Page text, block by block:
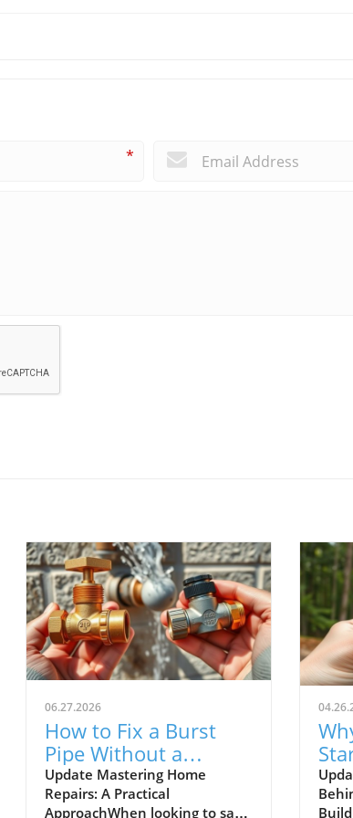
*
06.27.2026
How to Fix a Burst
Pipe Without a
Plumber: DIY Tips for
Homeowners
Update Mastering Home
Repairs: A Practical
ApproachWhen looking to save